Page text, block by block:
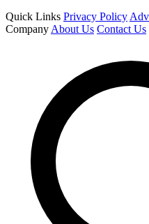
Quick Links Privacy Policy
Company About Us Contact Us